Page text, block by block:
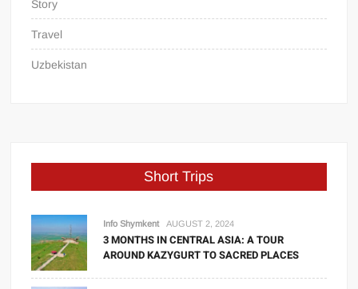
Story
Travel
Uzbekistan
Short Trips
Info Shymkent AUGUST 2, 2024
3 MONTHS IN CENTRAL ASIA: A TOUR
AROUND KAZYGURT TO SACRED PLACES